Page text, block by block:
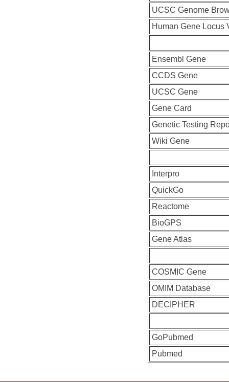
UCSC Genome
Human Gene Locus
Ensembl Gene
CCDS Gene
UCSC Gene
Gene Card
Genetic Testing
Wiki Gene
Interpro
QuickGo
Reactome
BioGPS
Gene Atlas
COSMIC Gene
OMIM Database
DECIPHER
GoPubmed
Pubmed